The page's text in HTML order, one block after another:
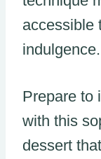
accessible
indulgence.
Prepare to
with this
dessert